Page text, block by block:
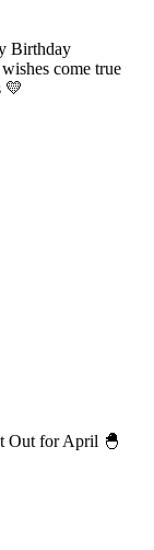
Birthday
come true
💛
Out for April 🐣